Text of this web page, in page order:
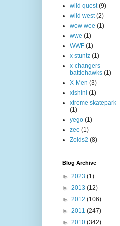
wild quest (9)
wild west (2)
wow wee (1)
wwe (1)
WWF (1)
x stuntz (1)
x-changers
battlehawks (1)
X-Men (3)
xishini (1)
xtreme skatepark
(1)
yego (1)
zee (1)
Zoids2 (8)
Blog Archive
► 2023 (1)
► 2013 (12)
► 2012 (106)
► 2011 (247)
► 2010 (342)